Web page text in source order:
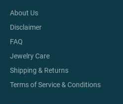
About Us
Disclaimer
FAQ
Jewelry Care
Shipping & Returns
Terms of Service & Conditions